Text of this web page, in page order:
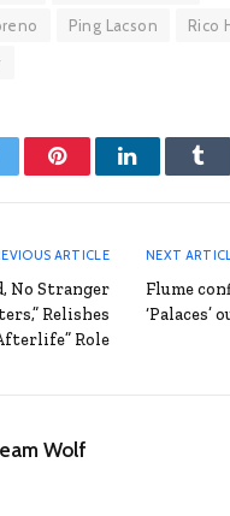
Ping Lacson
Rico
PinterestLinkedIn
ARTICLE
No Stranger
Relishes
Role
NEXT
Flume
‘Palaces’
Wolf